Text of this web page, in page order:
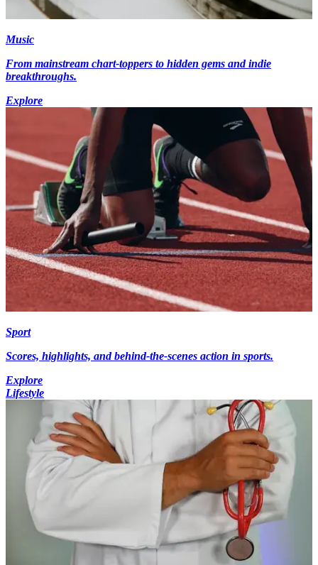
Music
From mainstream chart-toppers to hidden gems and indie
breakthroughs.
Explore
Sport
Scores, highlights, and behind-the-scenes action in sports.
Explore
Lifestyle